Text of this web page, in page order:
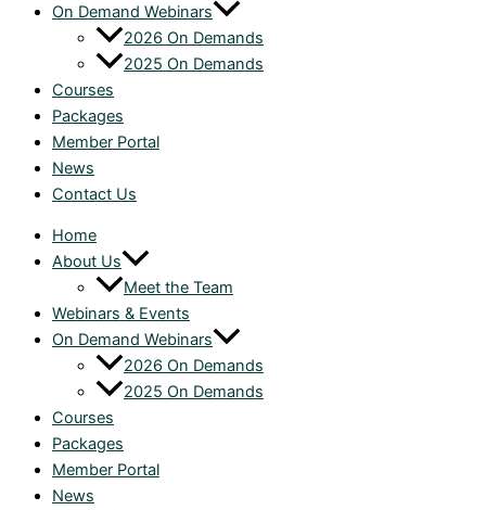
On Demand Webinars
2026 On Demands
2025 On Demands
Courses
Packages
Member Portal
News
Contact Us
Home
About Us
Meet the Team
Webinars & Events
On Demand Webinars
2026 On Demands
2025 On Demands
Courses
Packages
Member Portal
News